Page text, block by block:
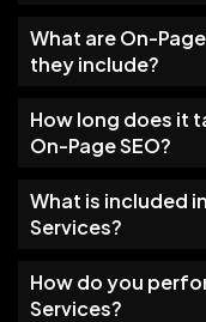
What are On-
they include?
How long does it
On-Page SEO?
What is included
Services?
How do you
Services?